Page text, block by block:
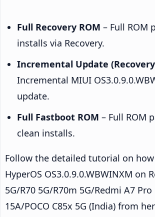
Full Recovery ROM – Full ROM
installs via Recovery.
Incremental Update
Incremental MIUI
update.
Full Fastboot ROM – Full ROM
clean installs.
Follow the detailed tutorial on
HyperOS OS3.0.9.0.WBWINXM on
5G/R70 5G/R70m 5G/Redmi A7
15A/POCO C85x 5G (India) from